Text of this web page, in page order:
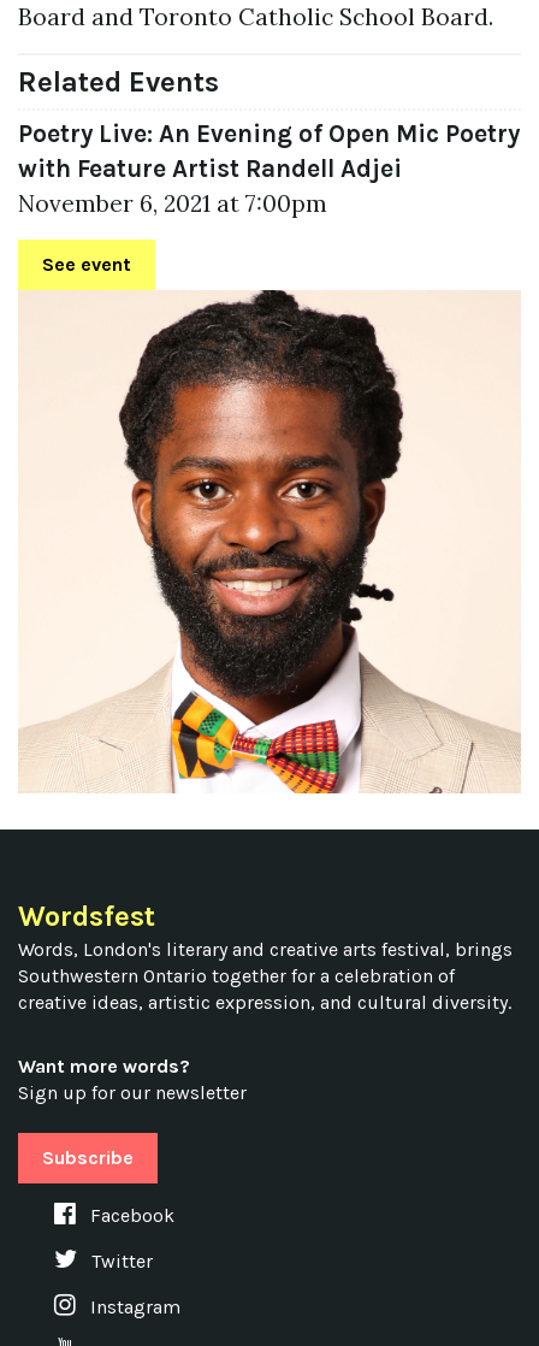
Board and Toronto Catholic School Board.
Related Events
Poetry Live: An Evening of Open Mic Poetry
with Feature Artist Randell Adjei
November 6, 2021 at 7:00pm
See event
Wordsfest
Words, London's literary and creative arts festival, brings
Southwestern Ontario together for a celebration of
creative ideas, artistic expression, and cultural diversity.
Want more words?
Sign up for our newsletter
Subscribe
Facebook
Twitter
Instagram